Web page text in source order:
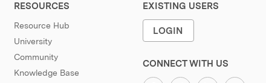
RESOURCES
Resource Hub
University
Community
Knowledge Base
EXISTING USERS
LOGIN
CONNECT WITH US